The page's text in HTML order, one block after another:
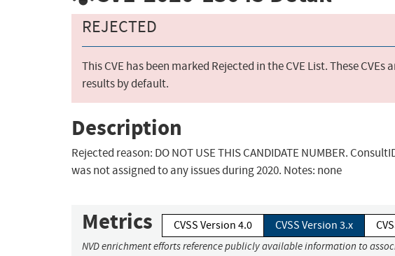
REJECTED
This CVE has been marked Rejected in the CVE List. These
results by default.
Description
Rejected reason: DO NOT USE THIS CANDIDATE NUMBER.
was not assigned to any issues during 2020. Notes: none
Metrics CVSS Version 4.0 CVSS Version 3.x
NVD enrichment efforts reference publicly available information to